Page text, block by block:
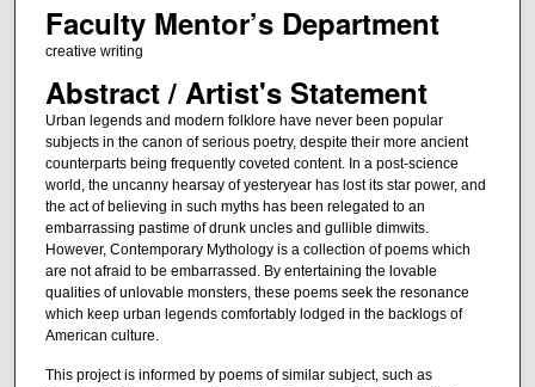
Faculty Mentor’s Department
creative writing
Abstract / Artist's Statement
Urban legends and modern folklore have never been popular
subjects in the canon of serious poetry, despite their more ancient
counterparts being frequently coveted content. In a post-science
world, the uncanny hearsay of yesteryear has lost its star power, and
the act of believing in such myths has been relegated to an
embarrassing pastime of drunk uncles and gullible dimwits.
However, Contemporary Mythology is a collection of poems which
are not afraid to be embarrassed. By entertaining the lovable
qualities of unlovable monsters, these poems seek the resonance
which keep urban legends comfortably lodged in the backlogs of
American culture.
This project is informed by poems of similar subject, such as